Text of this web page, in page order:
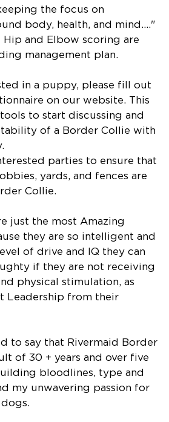
the focus on
body, health, and mind...."
Hip and Elbow scoring are
management plan.
in a puppy, please fill out
on our website. This
to start discussing and
of a Border Collie with
parties to ensure that
yards, and fences are
Collie.
just the most Amazing
they are so intelligent and
of drive and IQ they can
if they are not receiving
physical stimulation, as
Leadership from their
to say that Rivermaid Border
of 30 + years and over five
bloodlines, type and
my unwavering passion for